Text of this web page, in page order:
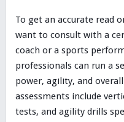
To get an accurate read
want to consult with a
coach or a sports
professionals can run a
power, agility, and
assessments include
tests, and agility drills